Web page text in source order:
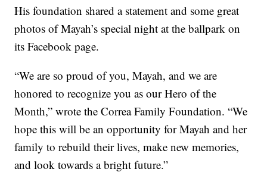
His foundation shared a statement and some great
photos of Mayah’s special night at the ballpark on
its Facebook page.
“We are so proud of you, Mayah, and we are
honored to recognize you as our Hero of the
Month,” wrote the Correa Family Foundation. “We
hope this will be an opportunity for Mayah and her
family to rebuild their lives, make new memories,
and look towards a bright future.”